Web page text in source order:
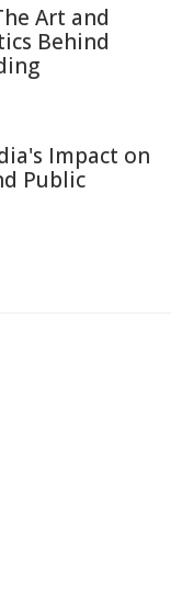
Art and
Behind
Impact on
Public